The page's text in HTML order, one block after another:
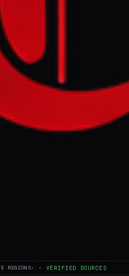
REGIONS· · VERIFIED SOURCES
conducted
against Iran from the
war on the Islamic
to a Wall Street
sources familiar with
attacks,
staff on Fri, 05/29/2026